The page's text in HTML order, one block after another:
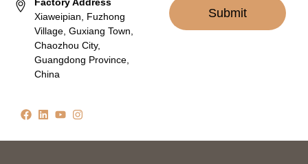
Xiaweipian, Fuzhong
Village, Guxiang Town,
Chaozhou City,
Guangdong Province,
China
Submit